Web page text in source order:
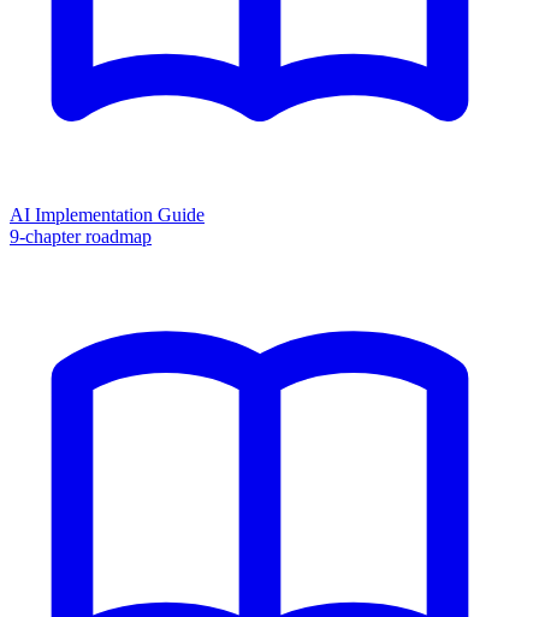
AI Implementation Guide
9-chapter roadmap